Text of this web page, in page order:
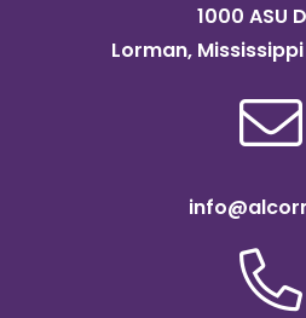
1000 ASU
Lorman,